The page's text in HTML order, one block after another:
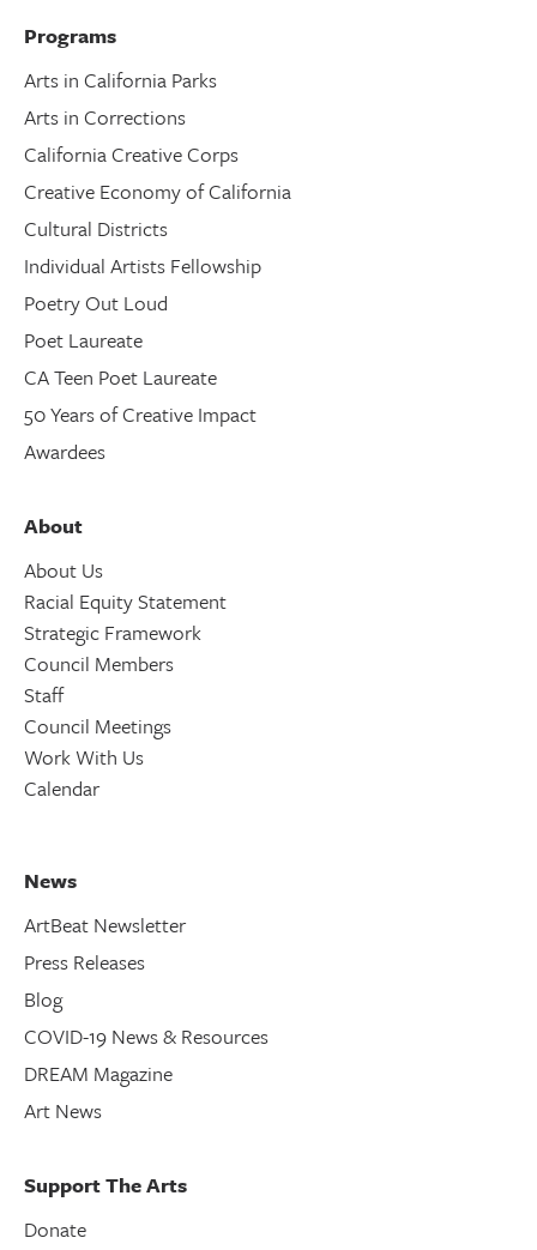
Programs
Arts in California Parks
Arts in Corrections
California Creative Corps
Creative Economy of California
Cultural Districts
Individual Artists Fellowship
Poetry Out Loud
Poet Laureate
CA Teen Poet Laureate
50 Years of Creative Impact
Awardees
About
About Us
Racial Equity Statement
Strategic Framework
Council Members
Staff
Council Meetings
Work With Us
Calendar
News
ArtBeat Newsletter
Press Releases
Blog
COVID-19 News & Resources
DREAM Magazine
Art News
Support The Arts
Donate